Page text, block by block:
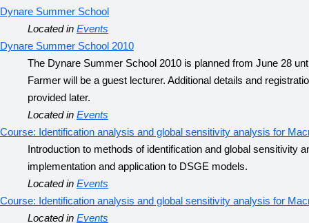
Dynare Summer School
Located in Events
Dynare Summer School 2010
The Dynare Summer School 2010 is planned from June 28
Farmer will be a guest lecturer. Additional details and
provided later.
Located in Events
Course: Identification analysis and global sensitivity analysis for
Introduction to methods of identification and global sensitivity
implementation and application to DSGE models.
Located in Events
Course: Identification analysis and global sensitivity analysis for
Located in Events